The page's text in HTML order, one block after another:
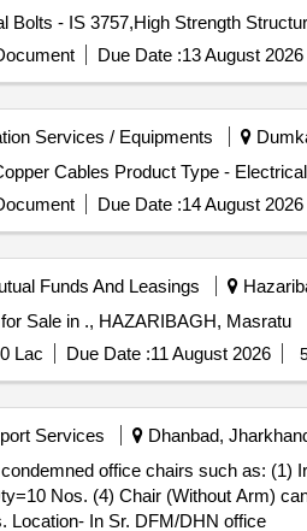
Due Date :13 August 2026
Services / Equipments
Cables Product Type -
Due Date :14 August 2026
Funds And Leasings
Sale in ., HAZARIBAGH, Masratu
Lac Due Date :11 August 2026
Services Dhanbad,
office chairs such as:
Nos. (4) Chair (Without Arm)
Location- In Sr. DFM/DHN office